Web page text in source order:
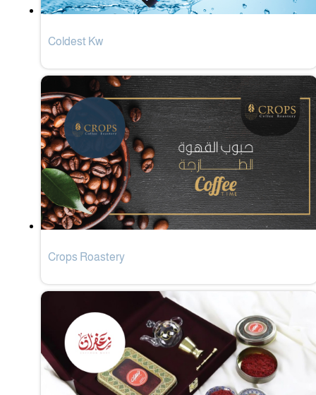
Coldest Kw
Crops Roastery